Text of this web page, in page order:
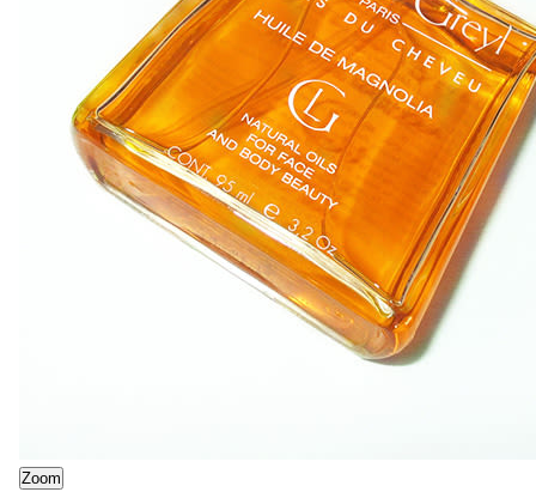
Zoom